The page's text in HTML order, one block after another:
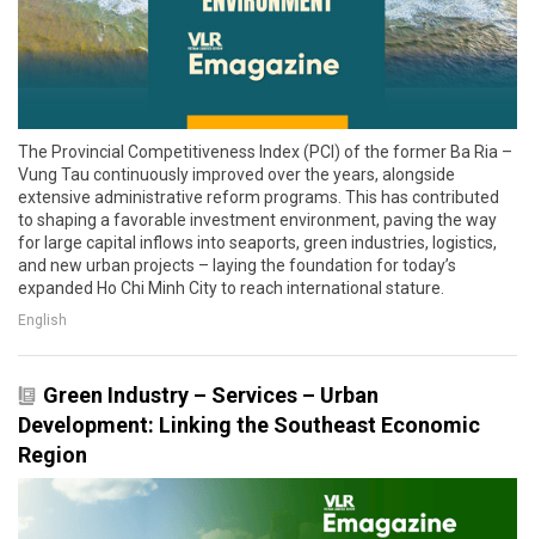
The Provincial Competitiveness Index (PCI) of the former Ba Ria –
Vung Tau continuously improved over the years, alongside
extensive administrative reform programs. This has contributed
to shaping a favorable investment environment, paving the way
for large capital inflows into seaports, green industries, logistics,
and new urban projects – laying the foundation for today’s
expanded Ho Chi Minh City to reach international stature.
English
Green Industry – Services – Urban
Development: Linking the Southeast Economic
Region